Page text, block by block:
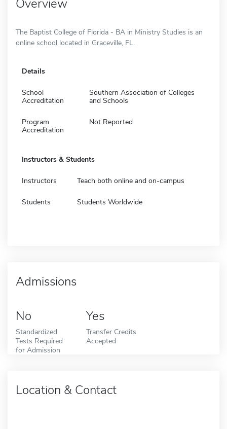
Overview
The Baptist College of Florida - BA in Ministry Studies is an
online school located in Graceville, FL.
Details
School
Accreditation
Southern Association of Colleges
and Schools
Program
Accreditation
Not Reported
Instructors & Students
Instructors Teach both online and on-campus
Students Students Worldwide
Admissions
No
Standardized
Tests Required
for Admission
Yes
Transfer Credits
Accepted
Location & Contact